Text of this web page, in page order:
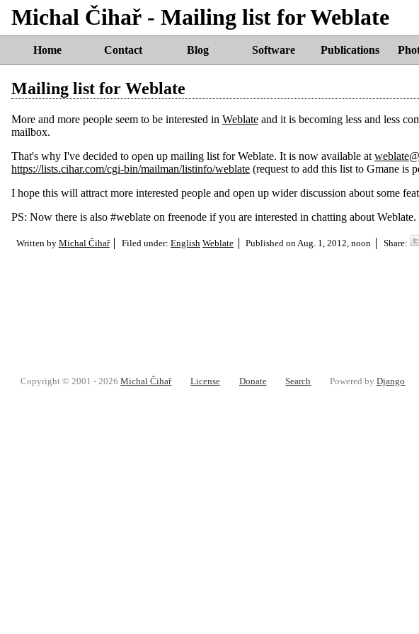
Michal Čihař - Mailing list for Weblate
Home Contact Blog Software Publications
Mailing list for Weblate
More and more people seem to be interested in Weblate and it is becoming less and less
mailbox.
That's why I've decided to open up mailing list for Weblate. It is now available at
https://lists.cihar.com/cgi-bin/mailman/listinfo/weblate (request to add this list to Gmane is
I hope this will attract more interested people and open up wider discussion about some
PS: Now there is also #weblate on freenode if you are interested in chatting about Weblate.
Written by Michal Čihař Filed under: English Weblate Published on Aug. 1, 2012, noon Share:
Copyright © 2001 - 2026Michal Čihař License Donate Search Powered by Django